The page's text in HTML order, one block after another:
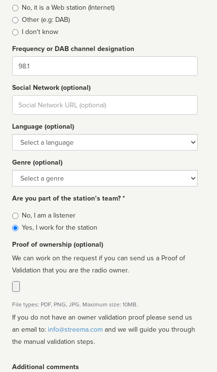
typeNo, it is a Web station (Internet)
Other (e.g: DAB)
I don't know
Frequency or DAB channel designation
Dial
Social Network (optional)
Social
url
Language (optional)
Language
Genre (optional)
Genre
Are you part of the station’s team? *
Is
affiliated
No, I am a listener
Yes, I work for the station
Proof of ownership (optional)
We can work on the request if you can send us a Proof of
Validation that you are the radio owner.
File types: PDF, PNG, JPG. Maximum size: 10MB.
If you do not have an owner validation proof please send us
an email to: info@streema.com
the manual validation steps.
Additional comments